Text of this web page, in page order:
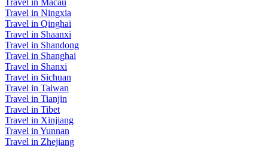
Travel in Macau
Travel in Ningxia
Travel in Qinghai
Travel in Shaanxi
Travel in Shandong
Travel in Shanghai
Travel in Shanxi
Travel in Sichuan
Travel in Taiwan
Travel in Tianjin
Travel in Tibet
Travel in Xinjiang
Travel in Yunnan
Travel in Zhejiang